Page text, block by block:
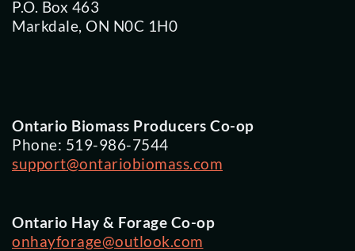
P.O. Box 463
Markdale, ON N0C 1H0
Ontario Biomass Producers Co-op
Phone: 519-986-7544
support@ontariobiomass.com
Ontario Hay & Forage Co-op
onhayforage@outlook.com